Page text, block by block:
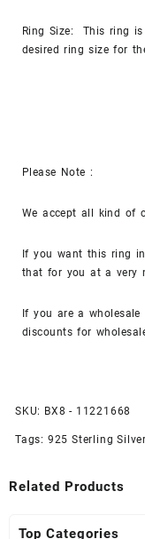
Ring Size: This ring
desired ring size for
Please Note :
We accept all kind of
If you want this ring
that for you at a very
If you are a
discounts for
SKU: BX8 - 11221668
Tags: 925 Sterling
Related Products
Top Categories